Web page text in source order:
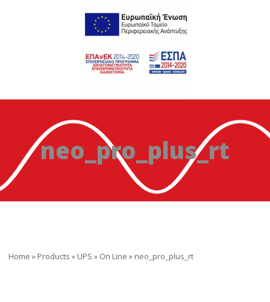
neo_pro_plus_rt
Home » Products » UPS » On Line » neo_pro_plus_rt